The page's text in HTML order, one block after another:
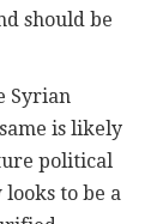
should be
Syrian
is likely
political
to be a